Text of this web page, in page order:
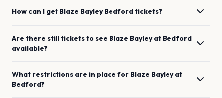
How can I get Blaze Bayley Bedfordtickets?
Are there still tickets to see Blaze Bayleyat Bedford
available?
What restrictions are in place for Blaze Bayleyat
Bedford?